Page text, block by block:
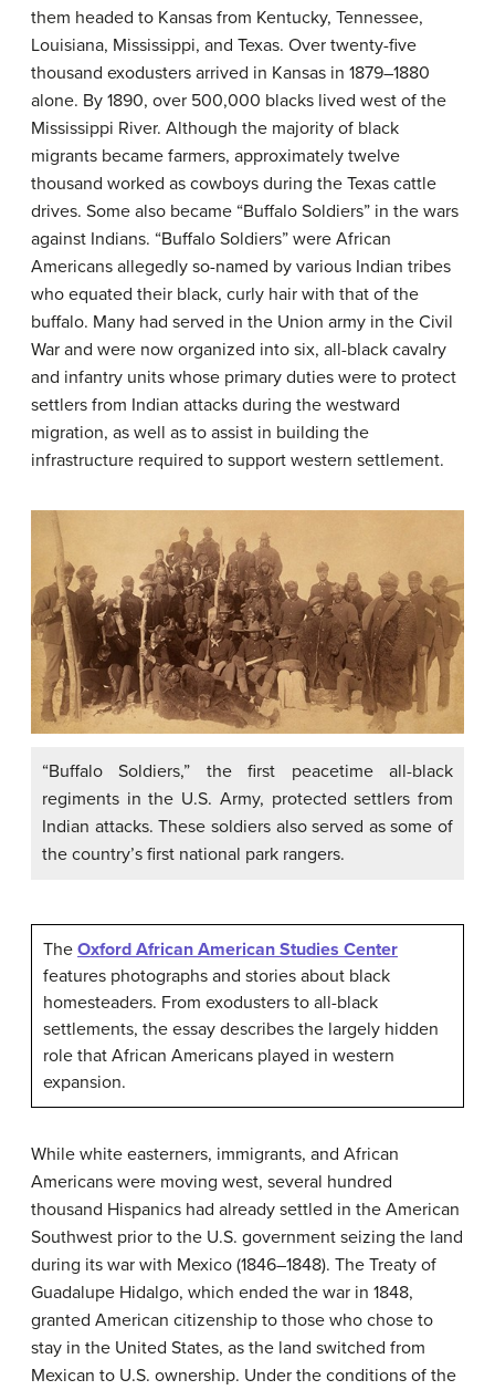
them headed to Kansas from Kentucky, Tennessee,
Louisiana, Mississippi, and Texas. Over twenty-five
thousand exodusters arrived in Kansas in 1879–1880
alone. By 1890, over 500,000 blacks lived west of the
Mississippi River. Although the majority of black
migrants became farmers, approximately twelve
thousand worked as cowboys during the Texas cattle
drives. Some also became “Buffalo Soldiers” in the wars
against Indians. “Buffalo Soldiers” were African
Americans allegedly so-named by various Indian tribes
who equated their black, curly hair with that of the
buffalo. Many had served in the Union army in the Civil
War and were now organized into six, all-black cavalry
and infantry units whose primary duties were to protect
settlers from Indian attacks during the westward
migration, as well as to assist in building the
infrastructure required to support western settlement.
“Buffalo Soldiers,” the first peacetime all-black
regiments in the U.S. Army, protected settlers from
Indian attacks. These soldiers also served as some of
the country’s first national park rangers.
The Oxford African American Studies Center
features photographs and stories about black
homesteaders. From exodusters to all-black
settlements, the essay describes the largely hidden
role that African Americans played in western
expansion.
While white easterners, immigrants, and African
Americans were moving west, several hundred
thousand Hispanics had already settled in the American
Southwest prior to the U.S. government seizing the land
during its war with Mexico (1846–1848). The Treaty of
Guadalupe Hidalgo, which ended the war in 1848,
granted American citizenship to those who chose to
stay in the United States, as the land switched from
Mexican to U.S. ownership. Under the conditions of the